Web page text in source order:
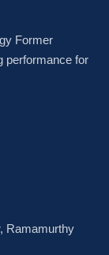
Former
performance for
Ramamurthy